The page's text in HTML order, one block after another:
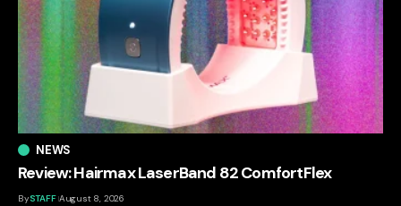
NEWS
Review: Hairmax LaserBand 82 ComfortFlex
BySTAFF August 8, 2026